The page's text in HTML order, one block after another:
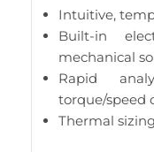
Intuitive,
Built-in
mechanical
Rapid
torque/speed
Thermal